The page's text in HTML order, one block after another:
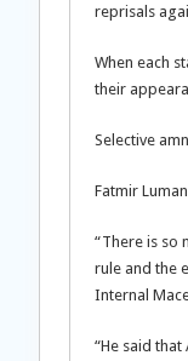
reprisals
When each
their
Selective
Fatmir
“There is so
rule and the
Internal
“He said